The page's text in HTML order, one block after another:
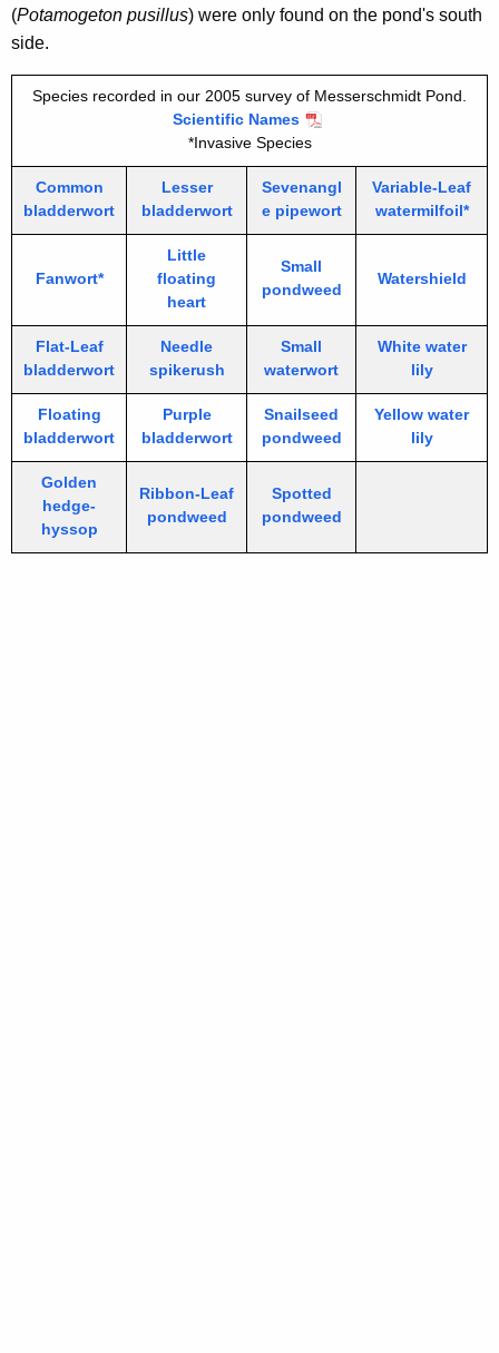
(Potamogeton pusillus) were only found on the pond's south
side.
Species recorded in our 2005 survey of Messerschmidt Pond.
Scientific Names
*Invasive Species
Common
bladderwort
Lesser
bladderwort
Sevenangl
e pipewort
Variable-Leaf
watermilfoil*
Fanwort*
Little
floating
heart
Small
pondweed
Watershield
Flat-Leaf
bladderwort
Needle
spikerush
Small
waterwort
White water
lily
Floating
bladderwort
Purple
bladderwort
Snailseed
pondweed
Yellow water
lily
Golden
hedge-
hyssop
Ribbon-Leaf
pondweed
Spotted
pondweed